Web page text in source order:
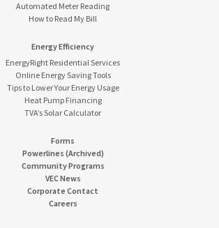
Automated Meter Reading
How to Read My Bill
Energy Efficiency
EnergyRight Residential Services
Online Energy Saving Tools
Tips to Lower Your Energy Usage
Heat Pump Financing
TVA’s Solar Calculator
Forms
Powerlines (Archived)
Community Programs
VEC News
Corporate Contact
Careers